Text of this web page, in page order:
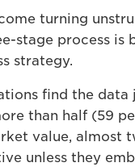
turning
stage process is
strategy.
find the
than half (59
value, almost
unless they